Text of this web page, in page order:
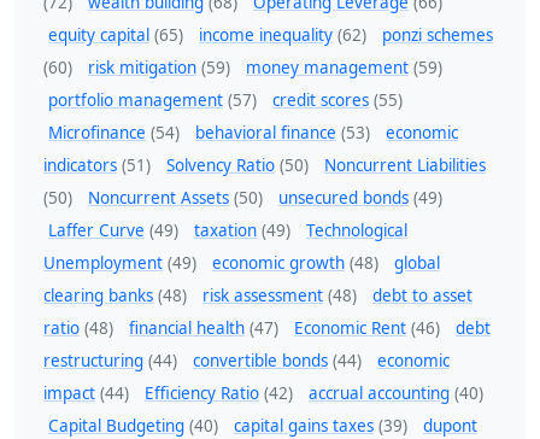
equity capital (65) income inequality (62)
ponzi schemes
(60)
risk mitigation (59) money management (59)
portfolio management (57) credit scores (55)
Microfinance (54) behavioral finance (53)
economic
indicators (51) Solvency Ratio (50)
Noncurrent Liabilities
(50)
Noncurrent Assets (50) unsecured bonds (49)
Laffer Curve (49) taxation (49)
Technological
Unemployment (49) economic growth (48)
global
clearing banks (48) risk assessment (48)
debt to asset
ratio (48) financial health (47) Economic Rent (46)
debt
restructuring (44) convertible bonds (44)
economic
impact (44) Efficiency Ratio (42) accrual accounting (40)
Capital Budgeting (40) capital gains taxes (39)
dupont